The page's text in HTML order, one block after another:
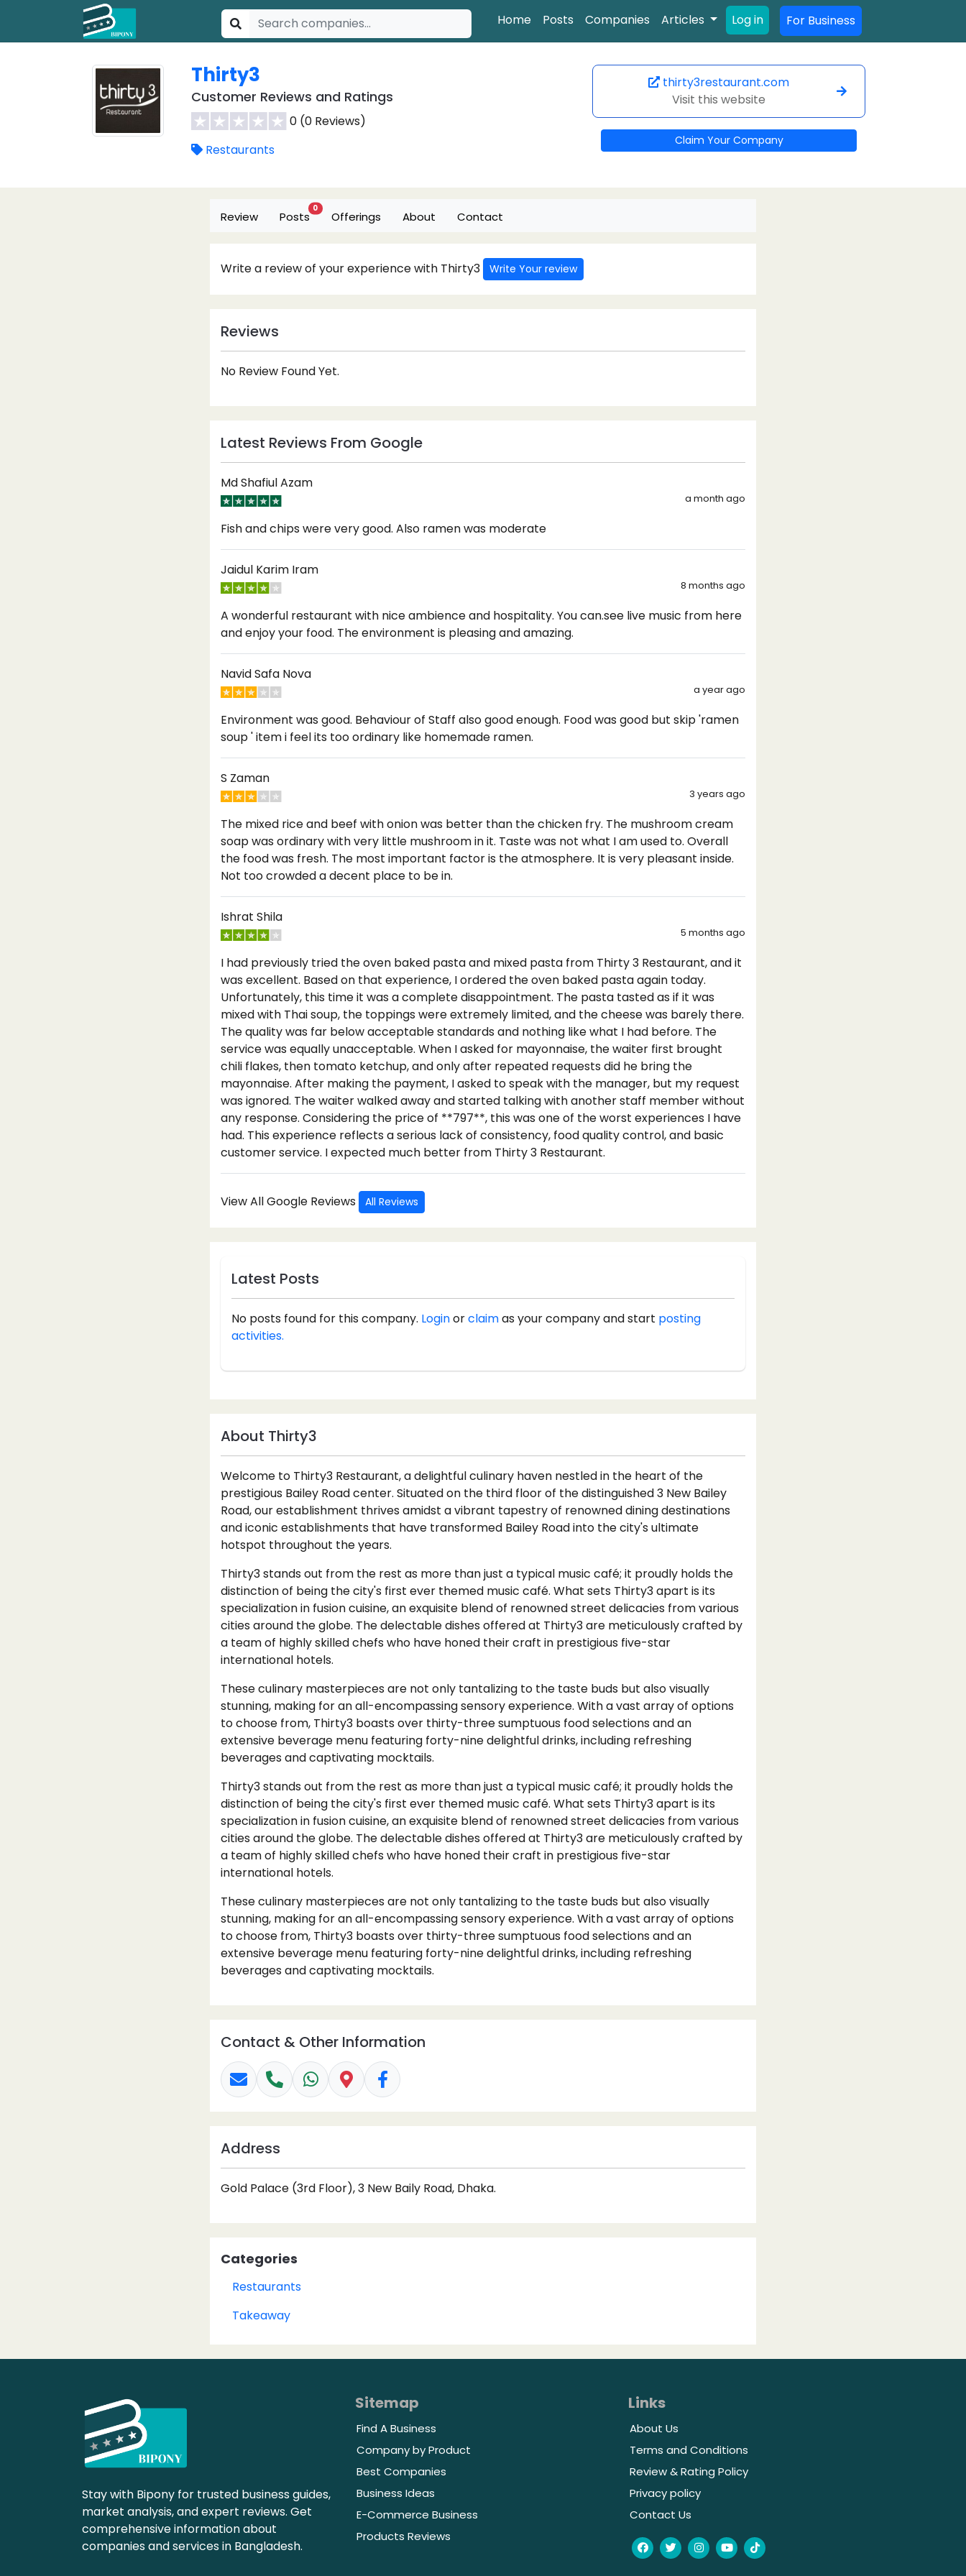
Home Posts Companies Articles Log in For Business
Thirty3
Customer Reviews and Ratings
0 (0 Reviews)
Restaurants
thirty3restaurant.com
Visit this website
Claim Your Company
Review Posts
0
Offerings About Contact
Write a review of your experience with Thirty3 Write Your review
Reviews
No Review Found Yet.
Latest Reviews From Google
Md Shafiul Azam
a month ago
Fish and chips were very good. Also ramen was moderate
Jaidul Karim Iram
8 months ago
A wonderful restaurant with nice ambience and hospitality. You can.see live music from here
and enjoy your food. The environment is pleasing and amazing.
Navid Safa Nova
a year ago
Environment was good. Behaviour of Staff also good enough. Food was good but skip 'ramen
soup ' item i feel its too ordinary like homemade ramen.
S Zaman
3 years ago
The mixed rice and beef with onion was better than the chicken fry. The mushroom cream
soap was ordinary with very little mushroom in it. Taste was not what I am used to. Overall
the food was fresh. The most important factor is the atmosphere. It is very pleasant inside.
Not too crowded a decent place to be in.
Ishrat Shila
5 months ago
I had previously tried the oven baked pasta and mixed pasta from Thirty 3 Restaurant, and it
was excellent. Based on that experience, I ordered the oven baked pasta again today.
Unfortunately, this time it was a complete disappointment. The pasta tasted as if it was
mixed with Thai soup, the toppings were extremely limited, and the cheese was barely there.
The quality was far below acceptable standards and nothing like what I had before. The
service was equally unacceptable. When I asked for mayonnaise, the waiter first brought
chili flakes, then tomato ketchup, and only after repeated requests did he bring the
mayonnaise. After making the payment, I asked to speak with the manager, but my request
was ignored. The waiter walked away and started talking with another staff member without
any response. Considering the price of **797**, this was one of the worst experiences I have
had. This experience reflects a serious lack of consistency, food quality control, and basic
customer service. I expected much better from Thirty 3 Restaurant.
View All Google Reviews All Reviews
Latest Posts
No posts found for this company. Loginorclaimas your company and start posting
activities.
About Thirty3
Welcome to Thirty3 Restaurant, a delightful culinary haven nestled in the heart of the
prestigious Bailey Road center. Situated on the third floor of the distinguished 3 New Bailey
Road, our establishment thrives amidst a vibrant tapestry of renowned dining destinations
and iconic establishments that have transformed Bailey Road into the city's ultimate
hotspot throughout the years.
Thirty3 stands out from the rest as more than just a typical music café; it proudly holds the
distinction of being the city's first ever themed music café. What sets Thirty3 apart is its
specialization in fusion cuisine, an exquisite blend of renowned street delicacies from various
cities around the globe. The delectable dishes offered at Thirty3 are meticulously crafted by
a team of highly skilled chefs who have honed their craft in prestigious five-star
international hotels.
These culinary masterpieces are not only tantalizing to the taste buds but also visually
stunning, making for an all-encompassing sensory experience. With a vast array of options
to choose from, Thirty3 boasts over thirty-three sumptuous food selections and an
extensive beverage menu featuring forty-nine delightful drinks, including refreshing
beverages and captivating mocktails.
Thirty3 stands out from the rest as more than just a typical music café; it proudly holds the
distinction of being the city's first ever themed music café. What sets Thirty3 apart is its
specialization in fusion cuisine, an exquisite blend of renowned street delicacies from various
cities around the globe. The delectable dishes offered at Thirty3 are meticulously crafted by
a team of highly skilled chefs who have honed their craft in prestigious five-star
international hotels.
These culinary masterpieces are not only tantalizing to the taste buds but also visually
stunning, making for an all-encompassing sensory experience. With a vast array of options
to choose from, Thirty3 boasts over thirty-three sumptuous food selections and an
extensive beverage menu featuring forty-nine delightful drinks, including refreshing
beverages and captivating mocktails.
Contact & Other Information
Address
Gold Palace (3rd Floor), 3 New Baily Road, Dhaka.
Categories
Restaurants
Takeaway
Stay with Bipony for trusted business guides,
market analysis, and expert reviews. Get
comprehensive information about
companies and services in Bangladesh.
Sitemap
Find A Business
Company by Product
Best Companies
Business Ideas
E-Commerce Business
Products Reviews
Links
About Us
Terms and Conditions
Review & Rating Policy
Privacy policy
Contact Us